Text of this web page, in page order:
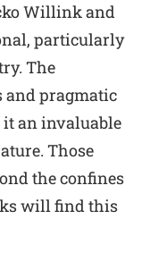
Willink and
particularly
The
pragmatic
it an invaluable
Those
the confines
will find this